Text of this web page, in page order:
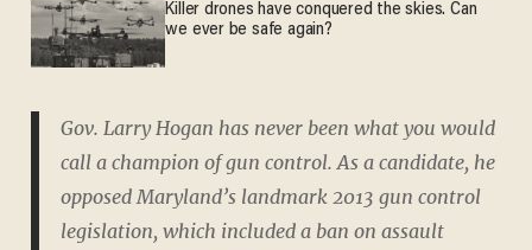
Killer drones have conquered the skies. Can
we ever be safe again?
Gov. Larry Hogan has never been what you would
call a champion of gun control. As a candidate, he
opposed Maryland’s landmark 2013 gun control
legislation, which included a ban on assault